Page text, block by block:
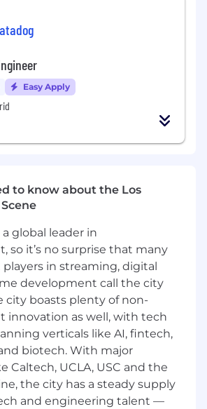
and operated with an average
methodology to
build pipeline on your own
in working for an innovative
(SaaS, IT infrastructure or
in selling into large Fortune
area and other regions, using
of transportation (car, train,
on business needs
people from all walks of life. We
everyone will meet all the
on day one. That's okay. If
about technology and want to
we encourage you to apply.
earning opportunities based
equity (RSU) and employee
plan (ESPP)
Easy Apply
to know about the Los
a global leader in
so it’s no surprise that many
in streaming, digital
development call the city
city boasts plenty of non-
innovation as well, with tech
verticals like AI, fintech,
biotech. With major
Caltech, UCLA, USC and the
the city has a steady supply
and engineering talent —